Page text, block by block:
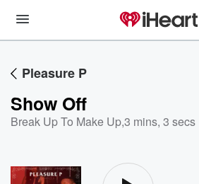
Pleasure P
Show Off
Break Up To Make Up,3 mins, 3 secs